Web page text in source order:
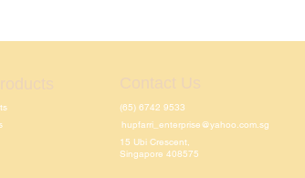
(65) 6742 9533
hupfarri_enterprise@yahoo.com.sg
15 Ubi Crescent,
Singapore 408575